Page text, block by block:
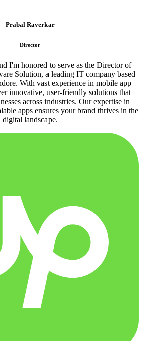
Prabal Raverkar
Director
I'm honored to serve as the Director of
Solution, a leading IT company based
With vast experience in mobile app
innovative, user-friendly solutions that
across industries. Our expertise in
apps ensures your brand thrives in the
digital landscape.